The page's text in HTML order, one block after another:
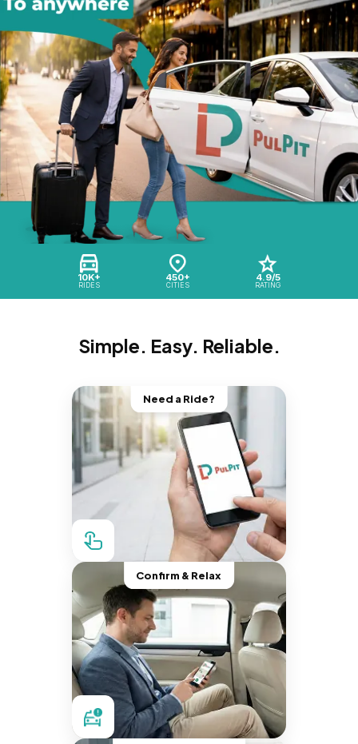
10K+
RIDES
450+
CITIES
4.9/5
RATING
Simple. Easy. Reliable.
Need a Ride?
Confirm & Relax